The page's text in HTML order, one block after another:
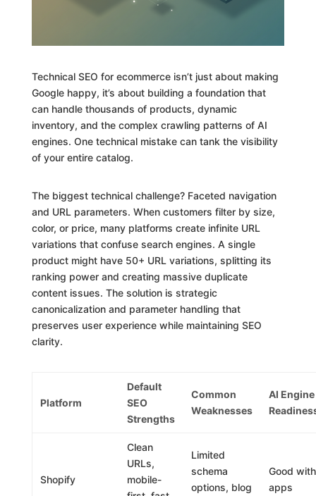
Technical SEO for ecommerce isn’t just about making
Google happy, it’s about building a foundation that
can handle thousands of products, dynamic
inventory, and the complex crawling patterns of AI
engines. One technical mistake can tank the visibility
of your entire catalog.
The biggest technical challenge? Faceted navigation
and URL parameters. When customers filter by size,
color, or price, many platforms create infinite URL
variations that confuse search engines. A single
product might have 50+ URL variations, splitting its
ranking power and creating massive duplicate
content issues. The solution is strategic
canonicalization and parameter handling that
preserves user experience while maintaining SEO
clarity.
Platform
Default
SEO
Strengths
Common
Weaknesses
AI Engine
Shopify
Clean
URLs,
mobile-
Limited
schema
options, blog
Good with
apps